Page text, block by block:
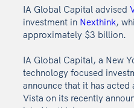
IA Global Capital advised
investment in Nexthink,
approximately $3 billion.
IA Global Capital, a New
technology focused
announce that it has
Vista on its recently